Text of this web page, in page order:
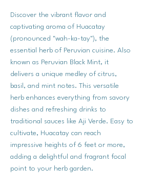
Discover the vibrant flavor and
captivating aroma of Huacatay
(pronounced "wah-ka-tay"), the
essential herb of Peruvian cuisine. Also
known as Peruvian Black Mint, it
delivers a unique medley of citrus,
basil, and mint notes. This versatile
herb enhances everything from savory
dishes and refreshing drinks to
traditional sauces like Aji Verde. Easy to
cultivate, Huacatay can reach
impressive heights of 6 feet or more,
adding a delightful and fragrant focal
point to your herb garden.